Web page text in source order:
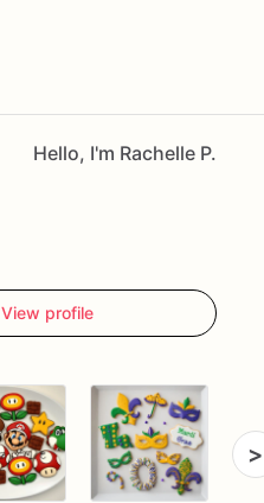
Hello, I'm Rachelle P.
View profile
>